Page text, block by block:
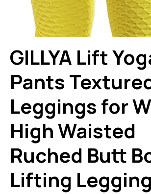
GILLYA Lift
Pants
Leggings for
High Waisted
Ruched Butt
Lifting